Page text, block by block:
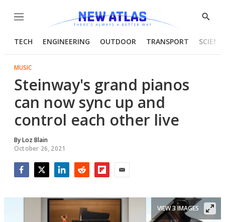
Menu
Show
TECH ENGINEERING OUTDOOR TRANSPORT
MUSIC
Steinway's grand pianos
can now sync up and
control each other live
ByLoz Blain
October 26, 2021
VIEW 3 IMAGES